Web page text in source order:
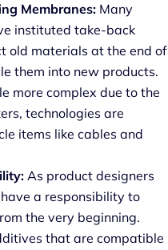
Membranes: Many
instituted take-back
old materials at the end of
them into new products.
more complex due to the
technologies are
items like cables and
As product designers
a responsibility to
the very beginning.
that are compatible